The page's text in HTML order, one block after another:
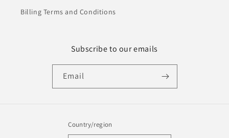
Billing Terms and Conditions
Subscribe to our emails
Email
Country/region